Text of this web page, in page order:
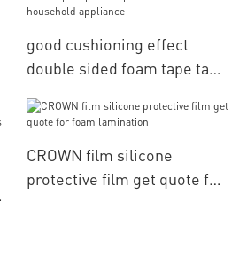
good cushioning effect
double sided foam tape tape
household appliance
CROWN film silicone
protective film get quote for